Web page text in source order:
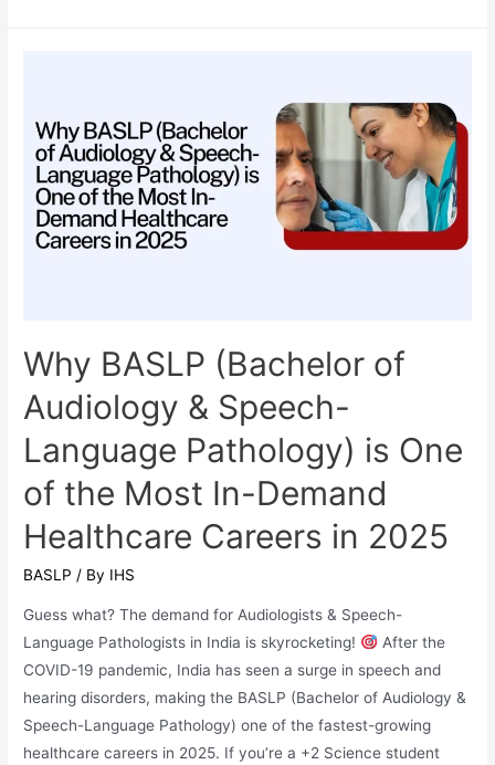
Your
Complete
Guide
for
2025
Why BASLP (Bachelor of
Audiology & Speech-
Language Pathology) is One
of the Most In-Demand
Healthcare Careers in 2025
BASLP / By IHS
Guess what? The demand for Audiologists & Speech-
Language Pathologists in India is skyrocketing!
After the
COVID-19 pandemic, India has seen a surge in speech and
hearing disorders, making the BASLP (Bachelor of Audiology &
Speech-Language Pathology) one of the fastest-growing
healthcare careers in 2025. If you’re a +2 Science student